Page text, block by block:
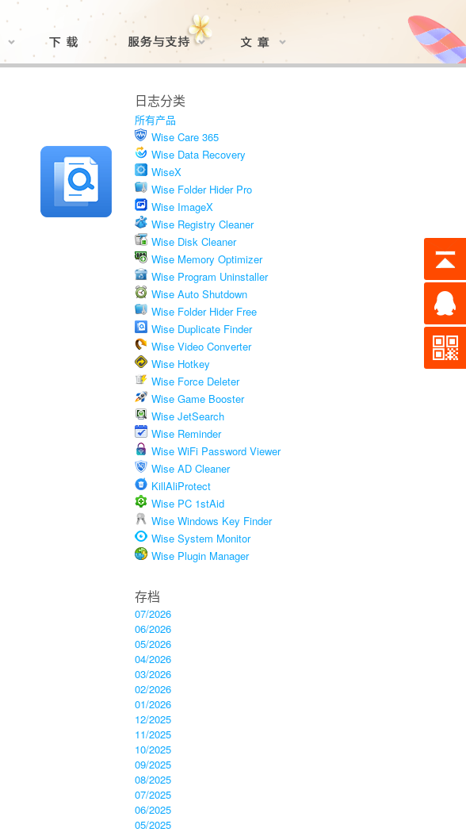
日志分类
所有产品
Wise Care 365
Wise Data Recovery
WiseX
Wise Folder Hider Pro
Wise ImageX
Wise Registry Cleaner
Wise Disk Cleaner
Wise Memory Optimizer
Wise Program Uninstaller
Wise Auto Shutdown
Wise Folder Hider Free
Wise Duplicate Finder
Wise Video Converter
Wise Hotkey
Wise Force Deleter
Wise Game Booster
Wise JetSearch
Wise Reminder
Wise WiFi Password Viewer
Wise AD Cleaner
KillAliProtect
Wise PC 1stAid
Wise Windows Key Finder
Wise System Monitor
Wise Plugin Manager
存档
07/2026
06/2026
05/2026
04/2026
03/2026
02/2026
01/2026
12/2025
11/2025
10/2025
09/2025
08/2025
07/2025
06/2025
05/2025